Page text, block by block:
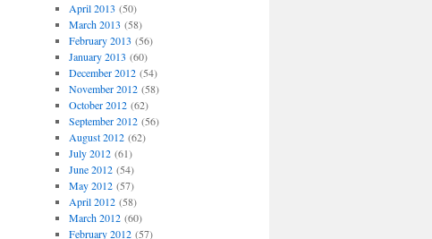
April 2013 (50)
March 2013 (58)
February 2013 (56)
January 2013 (60)
December 2012(54)
November 2012(58)
October 2012(62)
September 2012(56)
August 2012(62)
July 2012(61)
June 2012(54)
May 2012(57)
April 2012(58)
March 2012(60)
February 2012(57)